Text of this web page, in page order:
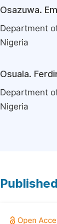
Osazuwa.
Department
Nigeria
Osuala.
Department
Nigeria